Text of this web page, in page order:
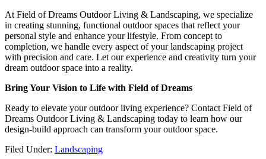
At Field of Dreams Outdoor Living & Landscaping, we specialize
in creating stunning, functional outdoor spaces that reflect your
personal style and enhance your lifestyle. From concept to
completion, we handle every aspect of your landscaping project
with precision and care. Let our experience and creativity turn your
dream outdoor space into a reality.
Bring Your Vision to Life with Field of Dreams
Ready to elevate your outdoor living experience? Contact Field of
Dreams Outdoor Living & Landscaping today to learn how our
design-build approach can transform your outdoor space.
Filed Under: Landscaping